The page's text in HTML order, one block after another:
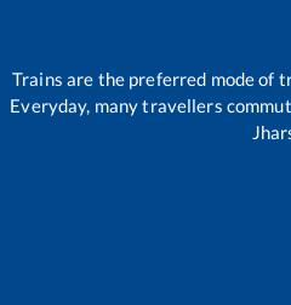
Trains are the preferred mode of
Everyday, many travellers